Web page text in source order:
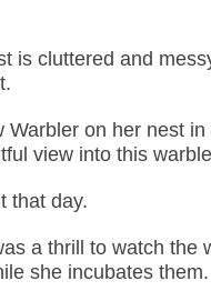
is cluttered and
on her nest
view into this
that day.
a thrill to watch the
she incubates them.